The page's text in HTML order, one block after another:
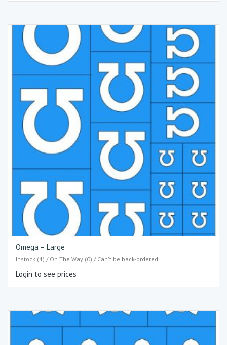
Omega – Large
Instock (4) / On The Way (0) / Can't be back-ordered
Login to see prices